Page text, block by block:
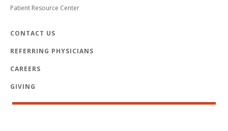
Patient Resource Center
CONTACT US
REFERRING PHYSICIANS
CAREERS
GIVING